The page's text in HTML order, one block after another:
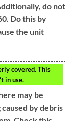
do not
Do this by
the unit
covered. This
in use.
may be
by debris